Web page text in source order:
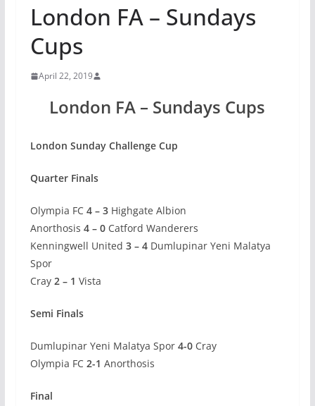
London FA – Sundays
Cups
April 22, 2019
London FA – Sundays Cups
London Sunday Challenge Cup
Quarter Finals
Olympia FC 4 – 3Highgate Albion
Anorthosis 4 – 0Catford Wanderers
Kenningwell United 3 – 4Dumlupinar Yeni Malatya
Spor
Cray 2 – 1 Vista
Semi Finals
Dumlupinar Yeni Malatya Spor 4-0Cray
Olympia FC 2-1 Anorthosis
Final